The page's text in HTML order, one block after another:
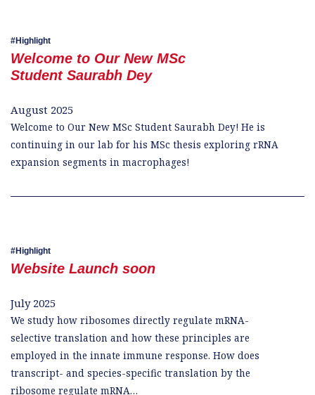
Highlight
Welcome to Our New MSc
Student Saurabh Dey
August 2025
Welcome to Our New MSc Student Saurabh Dey! He is
continuing in our lab for his MSc thesis exploring rRNA
expansion segments in macrophages!
Highlight
Website Launch soon
July 2025
We study how ribosomes directly regulate mRNA-
selective translation and how these principles are
employed in the innate immune response. How does
transcript- and species-specific translation by the
ribosome regulate mRNA…